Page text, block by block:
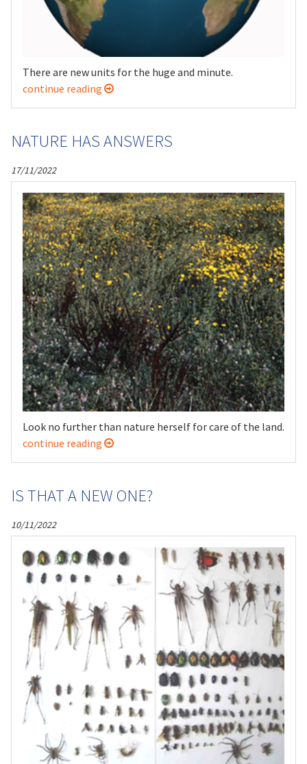
There are new units for the huge and minute.
continue reading
NATURE HAS ANSWERS
17/11/2022
Look no further than nature herself for care of the land.
continue reading
IS THAT A NEW ONE?
10/11/2022